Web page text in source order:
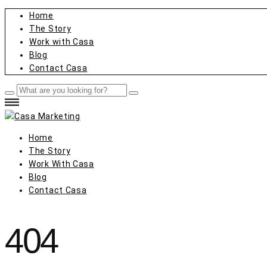
Home
The Story
Work with Casa
Blog
Contact Casa
Home
The Story
Work With Casa
Blog
Contact Casa
404